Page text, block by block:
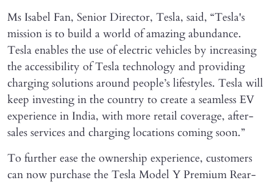
Ms Isabel Fan, Senior Director, Tesla, said, “Tesla's
mission is to build a world of amazing abundance.
Tesla enables the use of electric vehicles by increasing
the accessibility of Tesla technology and providing
charging solutions around people’s lifestyles. Tesla will
keep investing in the country to create a seamless EV
experience in India, with more retail coverage, after-
sales services and charging locations coming soon.”
To further ease the ownership experience, customers
can now purchase the Tesla Model Y Premium Rear-